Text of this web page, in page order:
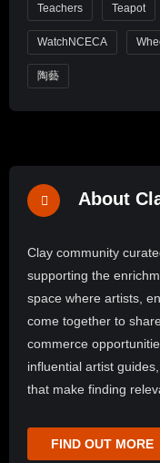
Teachers Teapot
WatchNCECA
陶藝
About
Clay community
supporting the
space where artists,
come together to
commerce
influential artist
that make finding
FIND OUT MORE